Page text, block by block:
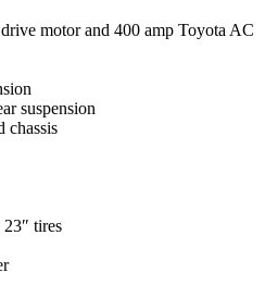
motor and 400 amp Toyota AC
suspension
chassis
tires